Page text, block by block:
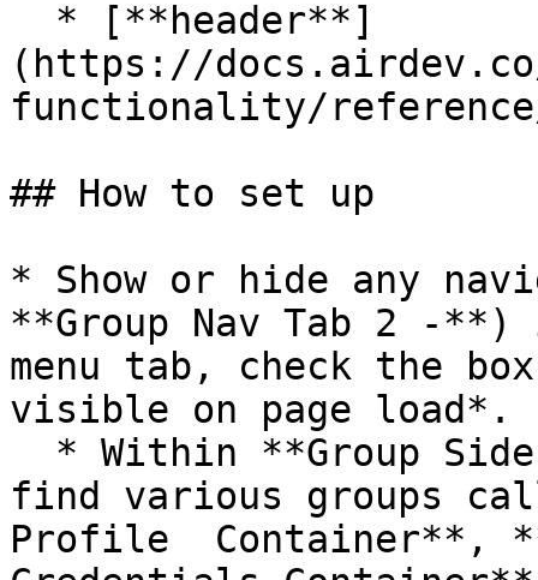
(https://
functionality/
## How to set up
* Show or hide any
**Group Nav Tab 2 -
menu tab, check the
visible on page load*.
find various groups
Profile  Container**,